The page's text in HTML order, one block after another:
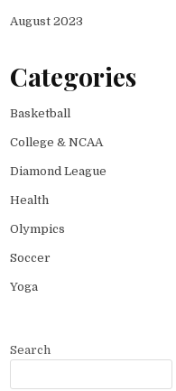
August 2023
Categories
Basketball
College & NCAA
Diamond League
Health
Olympics
Soccer
Yoga
Search